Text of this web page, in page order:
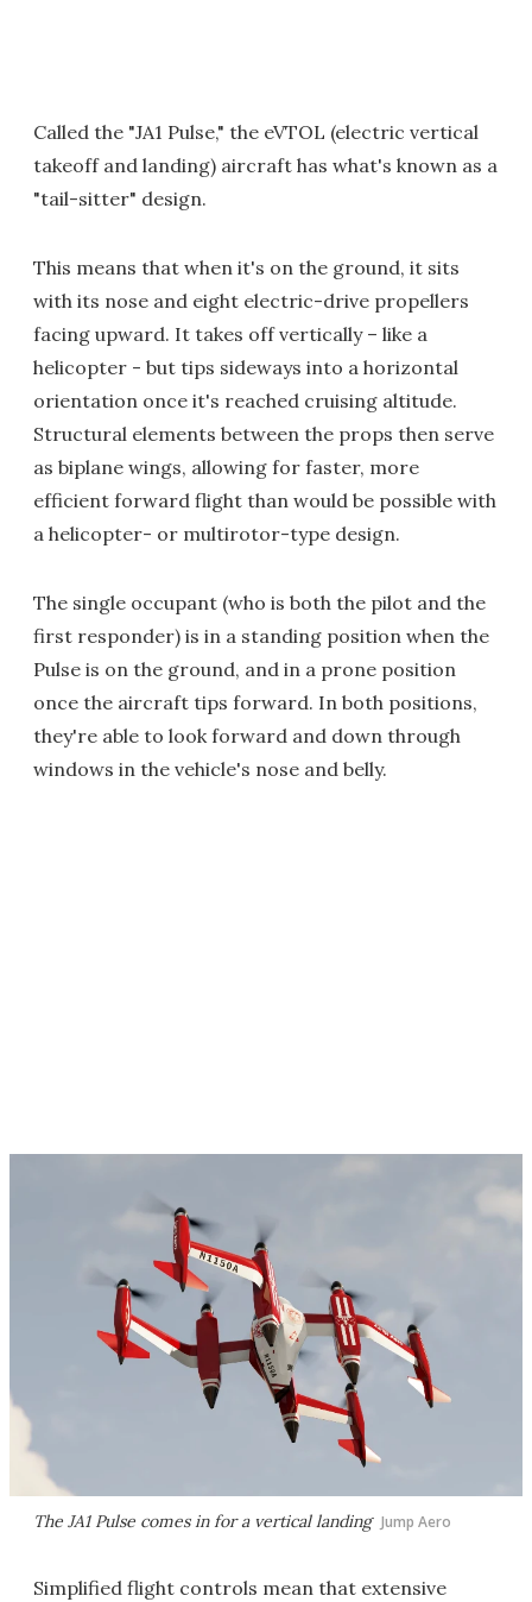
Called the "JA1 Pulse," the eVTOL (electric vertical
takeoff and landing) aircraft has what's known as a
"tail-sitter" design.
This means that when it's on the ground, it sits
with its nose and eight electric-drive propellers
facing upward. It takes off vertically – like a
helicopter - but tips sideways into a horizontal
orientation once it's reached cruising altitude.
Structural elements between the props then serve
as biplane wings, allowing for faster, more
efficient forward flight than would be possible with
a helicopter- or multirotor-type design.
The single occupant (who is both the pilot and the
first responder) is in a standing position when the
Pulse is on the ground, and in a prone position
once the aircraft tips forward. In both positions,
they're able to look forward and down through
windows in the vehicle's nose and belly.
The JA1 Pulse comes in for a vertical landing Jump Aero
Simplified flight controls mean that extensive